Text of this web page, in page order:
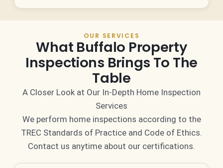
OUR SERVICES
What Buffalo Property
Inspections Brings To The
Table
A Closer Look at Our In-Depth Home Inspection
Services
We perform home inspections according to the
TREC Standards of Practice and Code of Ethics.
Contact us anytime about our certifications.